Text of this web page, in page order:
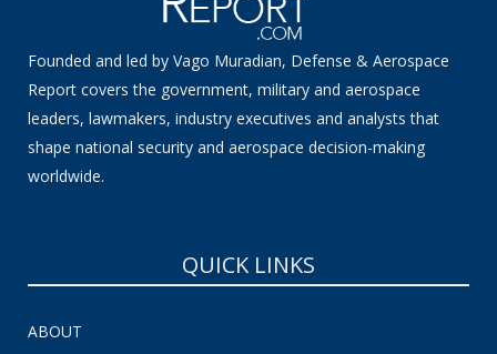
Founded and led by Vago Muradian, Defense & Aerospace
Report covers the government, military and aerospace
leaders, lawmakers, industry executives and analysts that
shape national security and aerospace decision-making
worldwide.
QUICK LINKS
ABOUT